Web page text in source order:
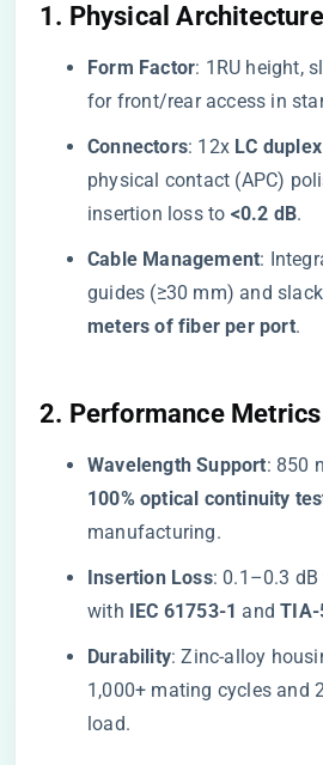
​1. Physical Architecture​
​Form Factor​​: 1RU height,
for front/rear access in
​Connectors​​: 12x ​ ​LC
physical contact (APC)
insertion loss to ​ ​<0.2 dB​​.
​Cable Management​​:
guides (≥30 mm) and
meters of fiber per port​​.
​2. Performance Metrics​
​Wavelength Support​​: 850
100% optical continuity
manufacturing.
​Insertion Loss​​: 0.1–0.3
with ​ ​IEC 61753-1​ ​ and ​​TIA-
​Durability​​: Zinc-alloy
1,000+ mating cycles and
load.